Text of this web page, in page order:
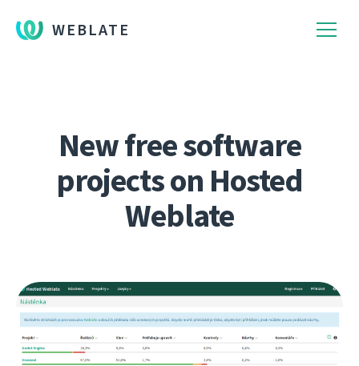
WEBLATE
New free software
projects on Hosted
Weblate